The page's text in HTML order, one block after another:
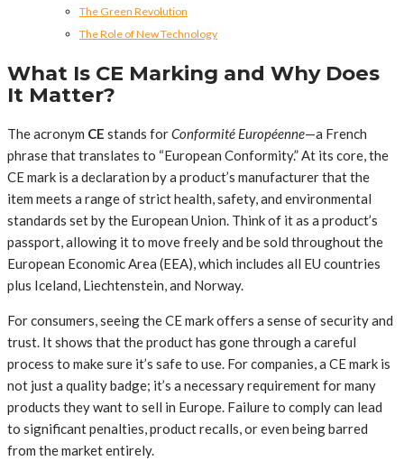
The Green Revolution
The Role of New Technology
What Is CE Marking and Why Does
It Matter?
The acronym CE stands forConformité Européenne—a French
phrase that translates to “European Conformity.” At its core, the
CE mark is a declaration by a product’s manufacturer that the
item meets a range of strict health, safety, and environmental
standards set by the European Union. Think of it as a product’s
passport, allowing it to move freely and be sold throughout the
European Economic Area (EEA), which includes all EU countries
plus Iceland, Liechtenstein, and Norway.
For consumers, seeing the CE mark offers a sense of security and
trust. It shows that the product has gone through a careful
process to make sure it’s safe to use. For companies, a CE mark is
not just a quality badge; it’s a necessary requirement for many
products they want to sell in Europe. Failure to comply can lead
to significant penalties, product recalls, or even being barred
from the market entirely.